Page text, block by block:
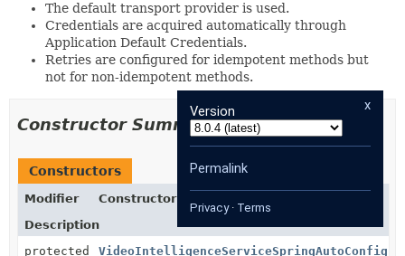
The default transport provider is used.
Credentials are acquired automatically through
Application Default Credentials.
Retries are configured for idempotent methods but
not for non-idempotent methods.
Constructor Summary
Constructors
Modifier
Constructor
Description
protected
x
Version
Permalink
Privacy· Terms